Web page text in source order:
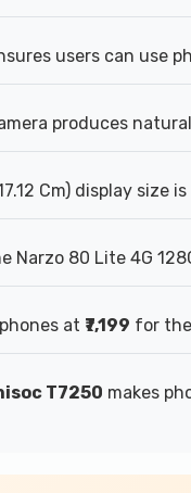
users can use
produces
Cm) display
Narzo 80 Lite 4G
at ₹7,199 for
T7250 makes